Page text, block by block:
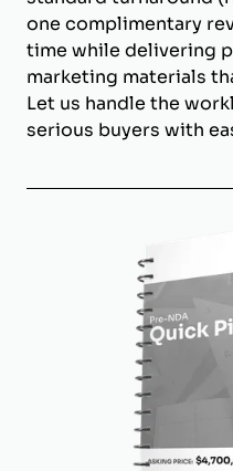
one complimentary
time while delivering
marketing materials
Let us handle the
serious buyers with